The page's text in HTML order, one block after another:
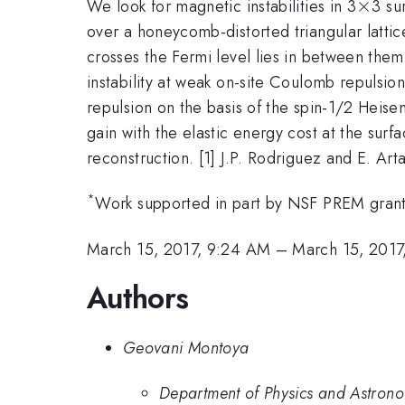
We look for magnetic instabilities in 3×3
over a honeycomb-distorted triangular
crosses the Fermi level lies in between
instability at weak on-site Coulomb
repulsion on the basis of the spin-1/2
gain with the elastic energy cost at the
reconstruction. [1] J.P. Rodriguez and E.
*Work supported in part by NSF PREM
March 15, 2017, 9:24 AM –March 15,
Authors
Geovani Montoya
Department of Physics and